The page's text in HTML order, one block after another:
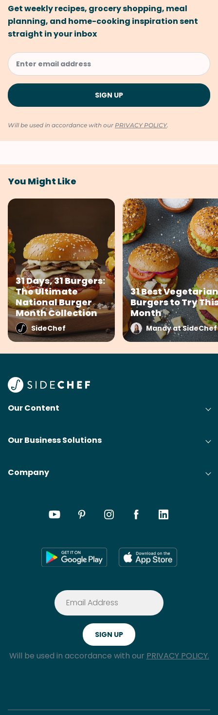
Get weekly recipes, grocery shopping, meal
planning, and home-cooking inspiration sent
straight in your inbox
Will be used in accordance with our PRIVACY POLICY.
You Might Like
31 Days, 31 Burgers:
The Ultimate
National Burger
Month Collection
SideChef
31 Best Vegetarian
Burgers to Try
Month
Mandy at SideChef
Our Content
Our Business Solutions
Company
Will be used in accordance with our PRIVACY POLICY.